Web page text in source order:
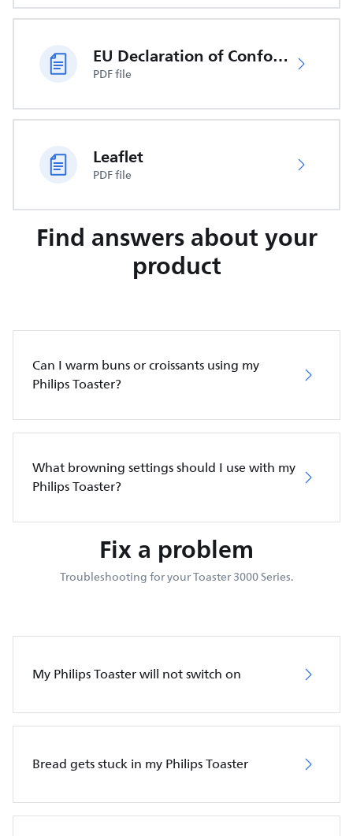
EU Declaration of Conformity
PDF file
Leaflet
PDF file
Find answers about your
product
Can I warm buns or croissants using my
Philips Toaster?
What browning settings should I use with my
Philips Toaster?
Fix a problem
Troubleshooting for your Toaster 3000 Series.
My Philips Toaster will not switch on
Bread gets stuck in my Philips Toaster